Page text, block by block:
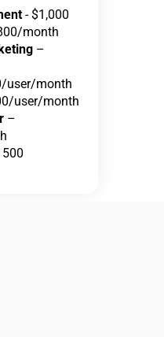
- $1,000
month
–
user/month
user/month
–